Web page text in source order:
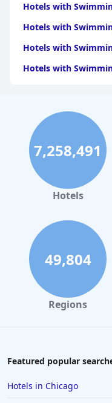
Hotels with
Hotels with
Hotels with
Hotels with
Hotels with
Hotels with
Hotels with
Hotels with
Hotels with
Hotels with
7,258,491
Hotels
49,804
Regions
Featured popular
Hotels in Chicago